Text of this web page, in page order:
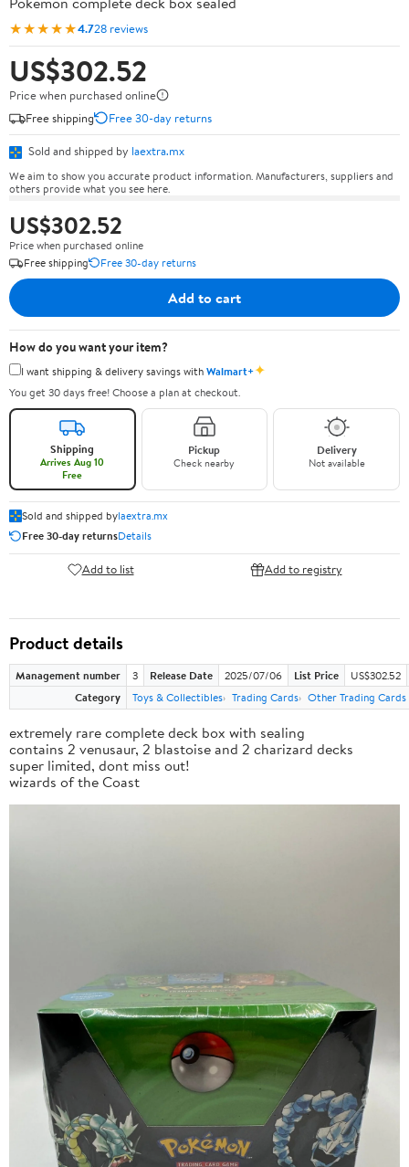
★★★★★4.728 reviews
US$302.52
Price when purchased online
Free shipping
Free 30-day returns
Sold and shipped by laextra.mx
We aim to show you accurate product information. Manufacturers, suppliers and
others provide what you see here.
US$302.52
Price when purchased online
Free shipping
Free 30-day returns
Add to cart
How do you want your item?
I want shipping & delivery savings withWalmart+✦
You get 30 days free! Choose a plan at checkout.
Shipping
Arrives Aug 10
Free
Pickup
Check nearby
Delivery
Not available
Sold and shipped bylaextra.mx
Free 30-day returnsDetails
Add to list Add to registry
Product details
Management number 3 Release Date 2025/07/06 List Price
US$302.52
Category
Toys & Collectibles Trading Cards Other Trading Cards
extremely rare complete deck box with sealing
contains 2 venusaur, 2 blastoise and 2 charizard decks
super limited, dont miss out!
wizards of the Coast